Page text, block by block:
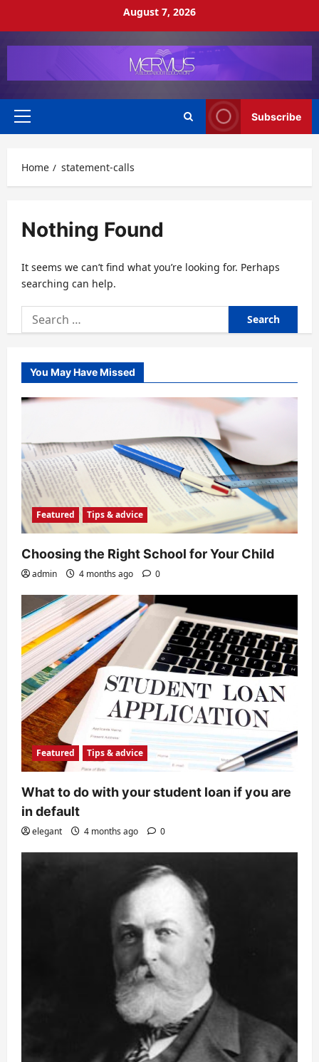
August 7, 2026
Primary
Subscribe
Home statement-calls
Nothing Found
It seems we can’t find what you’re looking for. Perhaps
searching can help.
Search
for:
You May Have Missed
Featured Tips & advice
Choosing the Right School for Your Child
admin 4 months ago 0
Featured Tips & advice
What to do with your student loan if you are
in default
elegant 4 months ago 0